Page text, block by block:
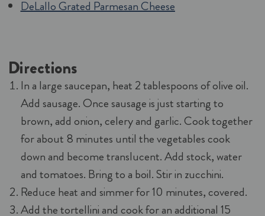
DeLallo Grated Parmesan Cheese
Directions
In a large saucepan, heat 2 tablespoons of olive oil.
Add sausage. Once sausage is just starting to
brown, add onion, celery and garlic. Cook together
for about 8 minutes until the vegetables cook
down and become translucent. Add stock, water
and tomatoes. Bring to a boil. Stir in zucchini.
Reduce heat and simmer for 10 minutes, covered.
Add the tortellini and cook for an additional 15